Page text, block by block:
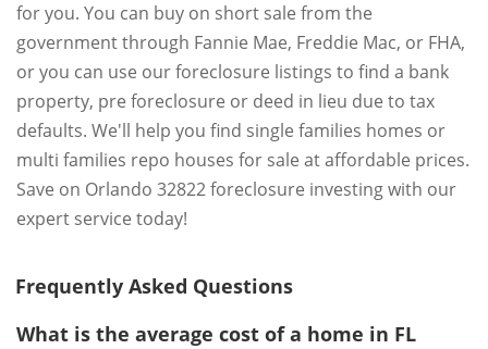
for you. You can buy on short sale from the
government through Fannie Mae, Freddie Mac, or FHA,
or you can use our foreclosure listings to find a bank
property, pre foreclosure or deed in lieu due to tax
defaults. We'll help you find single families homes or
multi families repo houses for sale at affordable prices.
Save on Orlando 32822 foreclosure investing with our
expert service today!
Frequently Asked Questions
What is the average cost of a home in FL